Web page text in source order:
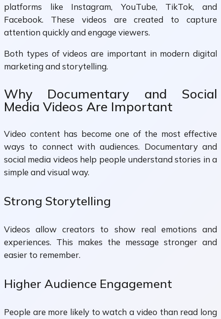
platforms like Instagram, YouTube, TikTok, and
Facebook. These videos are created to capture
attention quickly and engage viewers.
Both types of videos are important in modern digital
marketing and storytelling.
Why Documentary and Social
Media Videos Are Important
Video content has become one of the most effective
ways to connect with audiences. Documentary and
social media videos help people understand stories in a
simple and visual way.
Strong Storytelling
Videos allow creators to show real emotions and
experiences. This makes the message stronger and
easier to remember.
Higher Audience Engagement
People are more likely to watch a video than read long